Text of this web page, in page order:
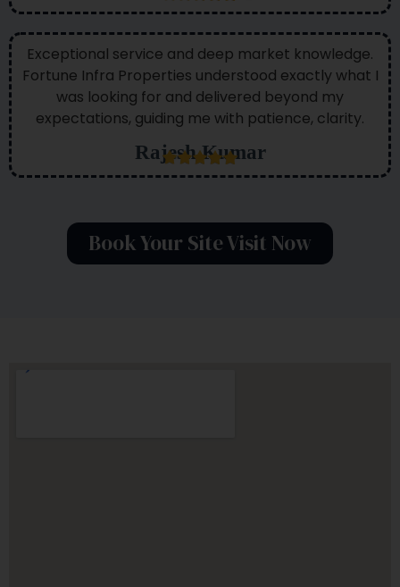
Exceptional service and deep market knowledge.
Fortune Infra Properties understood exactly what I
was looking for and delivered beyond my
expectations, guiding me with patience, clarity.
Rajesh Kumar
Book Your Site Visit Now